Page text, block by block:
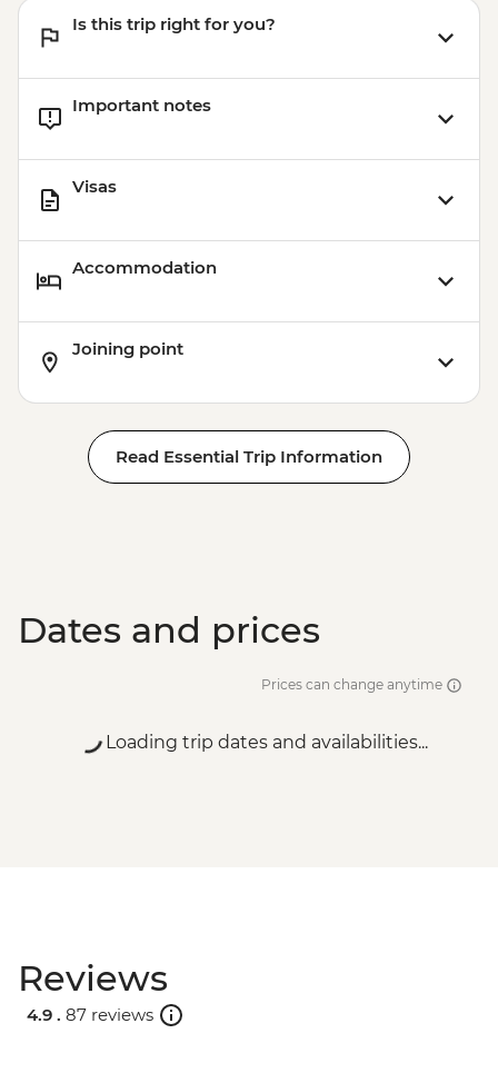
Is this trip right for you?
Important notes
Visas
Accommodation
Joining point
Read Essential Trip Information
Dates and prices
Prices can change anytime
Loading trip dates and availabilities...
Reviews
4.9 . 87 reviews